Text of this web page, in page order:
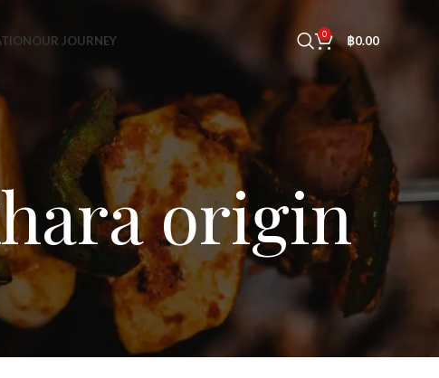
OUR JOURNEY 0 ฿0.00
origin